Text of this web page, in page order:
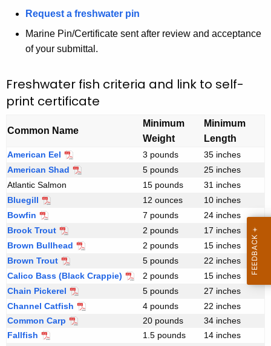
t
e
n
y
i
t
h
a
K
e
y
w
o
r
d
r
i
n
Y
o
u
r
C
e
r
t
i
Request a freshwater pin
Marine Pin/Certificate sent after review and acceptance
of your submittal.
Freshwater fish criteria and link to self-
print certificate
Common Name
Minimum
Weight
Minimum
Length
American Eel F
r
e
w
a
e
r
f
i
s
3 pounds
35 inches
American Shad
5 pounds
25 inches
Atlantic Salmon
15 pounds
31 inches
Bluegill
12 ounces
10 inches
Bowfin
7 pounds
24 inches
Brook Trout
2 pounds
17 inches
Brown Bullhead
2 pounds
15 inches
Brown Trout
5 pounds
22 inches
Calico Bass (Black Crappie)
2 pounds
15 inches
Chain Pickerel
5 pounds
27 inches
Channel Catfish
4 pounds
22 inches
Common Carp
20 pounds
34 inches
Fallfish
1.5 pounds
14 inches